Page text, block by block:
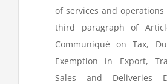
of services and
third paragraph of
Communiqué on Tax,
Exemption in Export,
Sales and Deliveries